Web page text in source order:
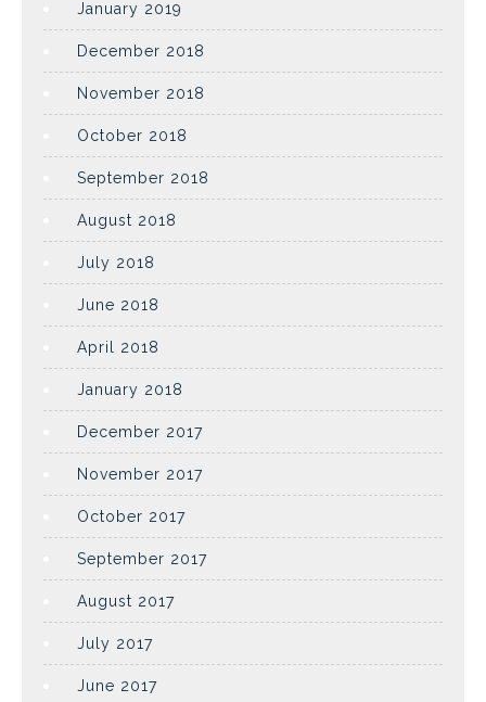
January 2019
December 2018
November 2018
October 2018
September 2018
August 2018
July 2018
June 2018
April 2018
January 2018
December 2017
November 2017
October 2017
September 2017
August 2017
July 2017
June 2017